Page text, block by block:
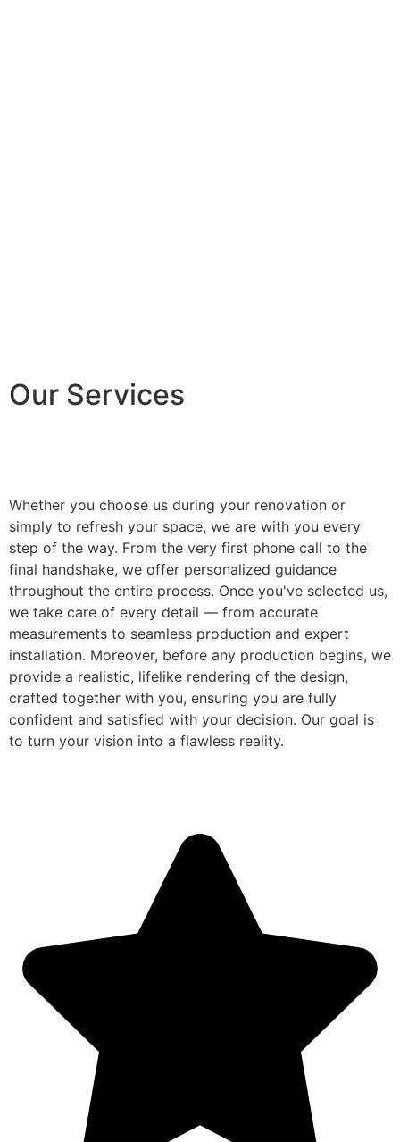
Our Services
Whether you choose us during your renovation or
simply to refresh your space, we are with you every
step of the way. From the very first phone call to the
final handshake, we offer personalized guidance
throughout the entire process. Once you've selected us,
we take care of every detail — from accurate
measurements to seamless production and expert
installation. Moreover, before any production begins, we
provide a realistic, lifelike rendering of the design,
crafted together with you, ensuring you are fully
confident and satisfied with your decision. Our goal is
to turn your vision into a flawless reality.